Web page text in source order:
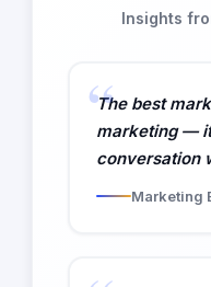
Insights
The best
marketing —
conversation
Marketing